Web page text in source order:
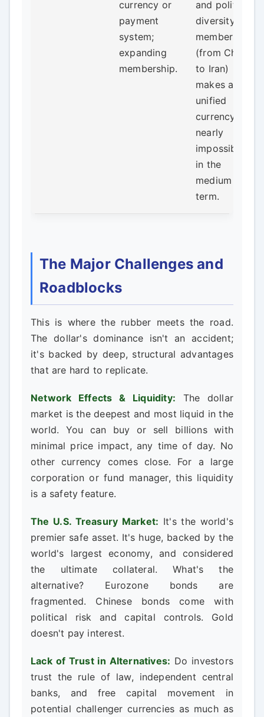
currency or
payment
system;
expanding
membership.
and political
diversity of
members
(from China
to Iran)
makes a
unified
currency
nearly
impossible
in the
medium
term.
The Major Challenges and
Roadblocks
This is where the rubber meets the road.
The dollar's dominance isn't an accident;
it's backed by deep, structural advantages
that are hard to replicate.
Network Effects & Liquidity: The dollar
market is the deepest and most liquid in the
world. You can buy or sell billions with
minimal price impact, any time of day. No
other currency comes close. For a large
corporation or fund manager, this liquidity
is a safety feature.
The U.S. Treasury Market: It's the world's
premier safe asset. It's huge, backed by the
world's largest economy, and considered
the ultimate collateral. What's the
alternative? Eurozone bonds are
fragmented. Chinese bonds come with
political risk and capital controls. Gold
doesn't pay interest.
Lack of Trust in Alternatives: Do investors
trust the rule of law, independent central
banks, and free capital movement in
potential challenger currencies as much as